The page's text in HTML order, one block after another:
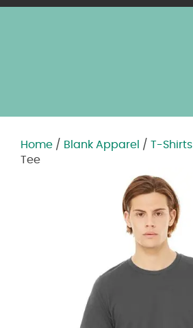
Home / Blank Apparel / T-Shirts
Tee